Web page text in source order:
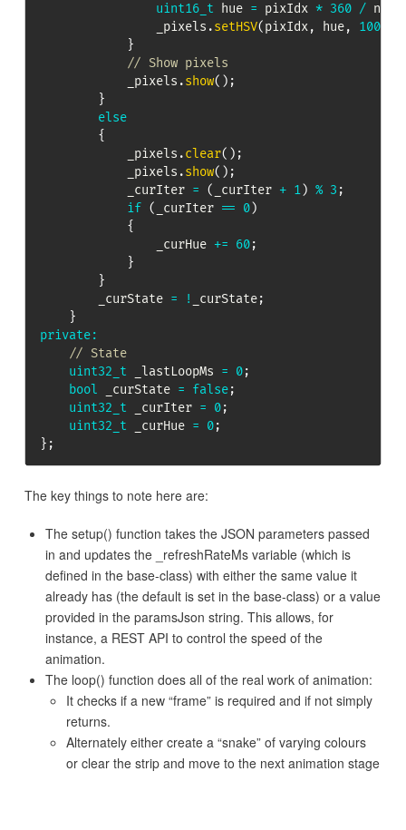
uint16_t hue = pixIdx * 360 /
                _pixels
.setHSV(pixIdx, hue, 100,
}
// Show pixels
            _pixels
.show( ) ;
}
else
{
            _pixels
.clear( ) ;
            _pixels
.show( ) ;
            _curIter
= ( _curIter + 1) % 3 ;
if ( _curIter == 0)
{
                _curHue
+= 60;
}
}
        _curState
= ! _curState;
}
private:
// State
uint32_t _lastLoopMs = 0;
bool _curState = false;
uint32_t _curIter = 0;
uint32_t _curHue = 0;
} ;
The key things to note here are:
The setup() function takes the JSON parameters passed
in and updates the _refreshRateMs variable (which is
defined in the base-class) with either the same value it
already has (the default is set in the base-class) or a value
provided in the paramsJson string. This allows, for
instance, a REST API to control the speed of the
animation.
The loop() function does all of the real work of animation:
It checks if a new “frame” is required and if not simply
returns.
Alternately either create a “snake” of varying colours
or clear the strip and move to the next animation stage